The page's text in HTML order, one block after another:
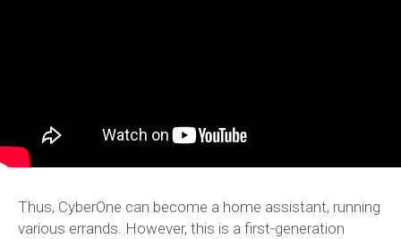
Thus, CyberOne can become a home assistant, running
various errands. However, this is a first-generation